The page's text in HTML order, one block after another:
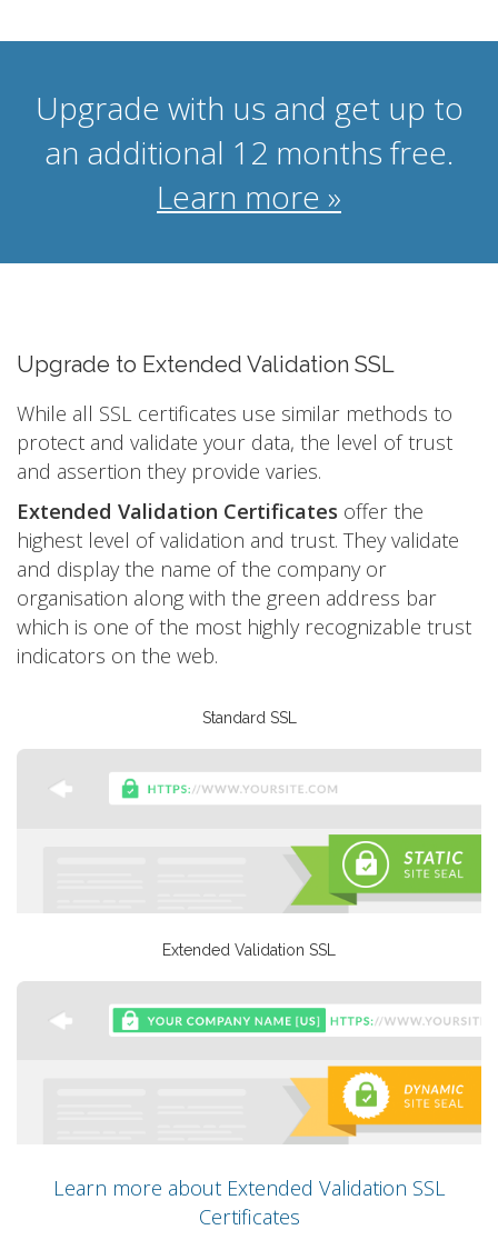
Upgrade with us and get up to
an additional 12 months free.
Learn more »
Upgrade to Extended Validation SSL
While all SSL certificates use similar methods to
protect and validate your data, the level of trust
and assertion they provide varies.
Extended Validation Certificates offer the
highest level of validation and trust. They validate
and display the name of the company or
organisation along with the green address bar
which is one of the most highly recognizable trust
indicators on the web.
Standard SSL
Extended Validation SSL
Learn more about Extended Validation SSL
Certificates